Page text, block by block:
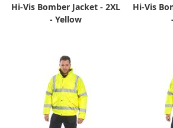
Hi-Vis Bomber Jacket - 2XL
- Yellow
Hi-Vis